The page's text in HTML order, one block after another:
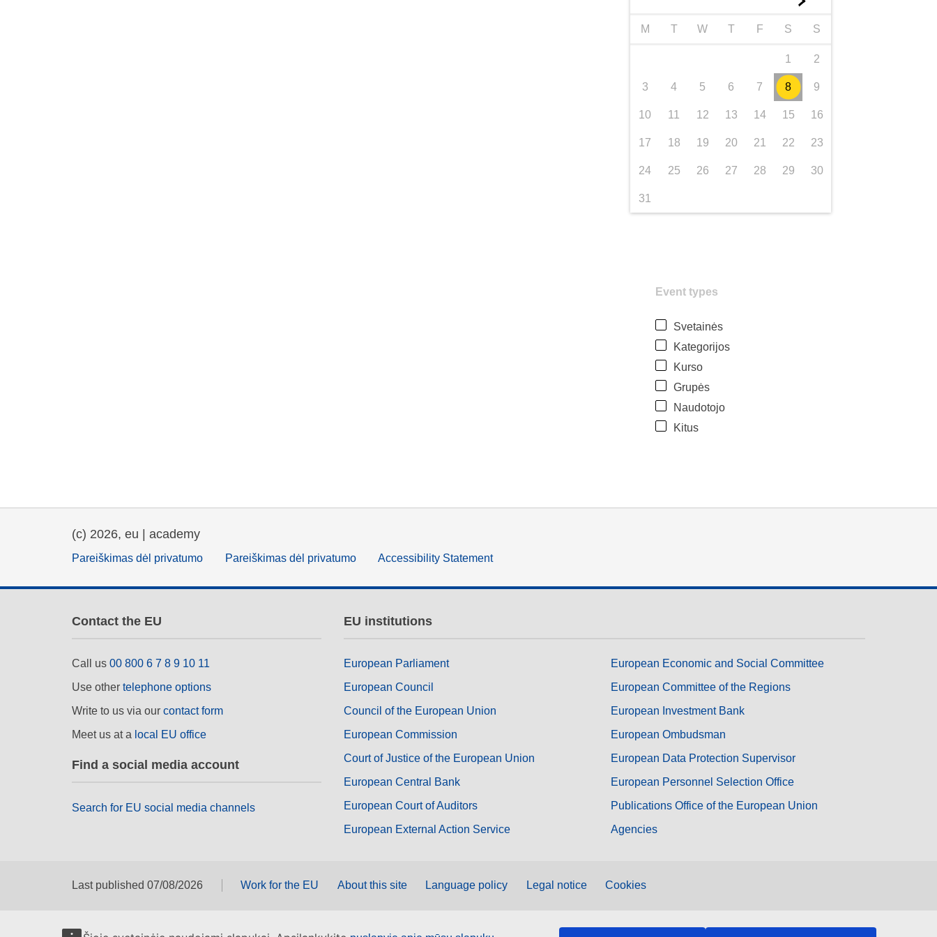
M T W T F S S
1 2
3 4 5 6 7 8 9
10 11 12 13 14 15 16
17 18 19 20 21 22 23
24 25 26 27 28 29 30
31
Event types
Svetainės
Kategorijos
Kurso
Grupės
Naudotojo
Kitus
(c) 2026, eu | academy
Pareiškimas dėl privatumo Pareiškimas dėl privatumo Accessibility Statement
Contact the EU
Call us 00 800 6 7 8 9 10 11
Use other telephone options
Write to us via our contact form
Meet us at a local EU office
Find a social media account
Search for EU social media channels
EU institutions
European Parliament
European Council
Council of the European Union
European Commission
Court of Justice of the European Union
European Central Bank
European Court of Auditors
European External Action Service
European Economic and Social Committee
European Committee of the Regions
European Investment Bank
European Ombudsman
European Data Protection Supervisor
European Personnel Selection Office
Publications Office of the European Union
Agencies
Last published 07/08/2026 Work for the EU About this site Language policy Legal notice Cookies